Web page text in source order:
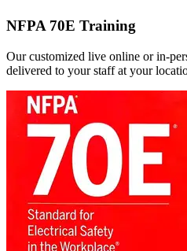
NFPA 70E Training
Our customized live online or
delivered to your staff at your